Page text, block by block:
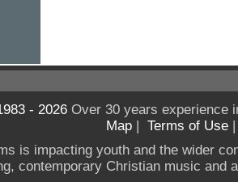
- 2026Over 30 years experience
Map | Terms of Use
is impacting youth and the wider
contemporary Christian music and